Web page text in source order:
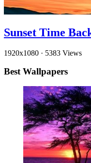
Sunset Time
1920x1080 · 5383 Views
Best Wallpapers